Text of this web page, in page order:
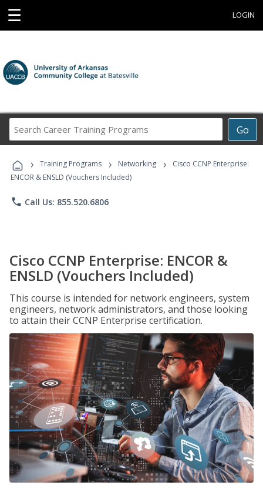
☰ LOGIN
Go
Career
Programs
› Training Programs › Networking ›
Cisco CCNP Enterprise:
ENCOR & ENSLD (Vouchers Included)
phone Call Us: 855.520.6806
Cisco CCNP Enterprise: ENCOR &
ENSLD (Vouchers Included)
This course is intended for network engineers, system
engineers, network administrators, and those looking
to attain their CCNP Enterprise certification.